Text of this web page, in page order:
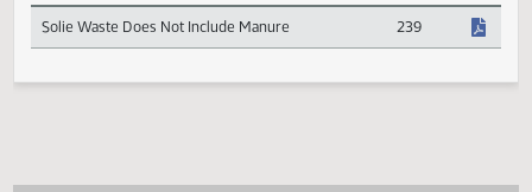
CHAPTER
Solie Waste Does Not Include Manure 239